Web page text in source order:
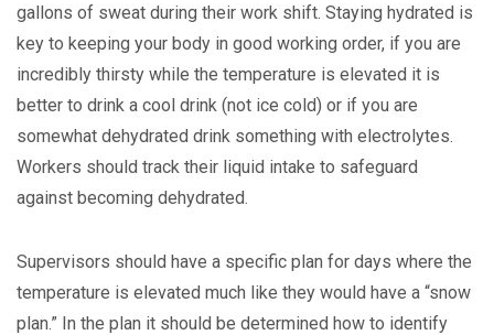
gallons of sweat during their work shift. Staying hydrated is
key to keeping your body in good working order, if you are
incredibly thirsty while the temperature is elevated it is
better to drink a cool drink (not ice cold) or if you are
somewhat dehydrated drink something with electrolytes.
Workers should track their liquid intake to safeguard
against becoming dehydrated.
Supervisors should have a specific plan for days where the
temperature is elevated much like they would have a “snow
plan.” In the plan it should be determined how to identify